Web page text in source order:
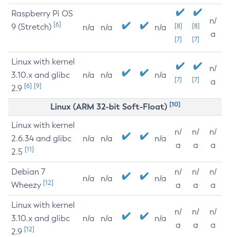
Raspberry Pi OS
9 (Stretch) [6] n/a n/a n/a
[8]
[7]
[8]
[7]
n/
a
Linux with kernel
3.10.x and glibc
2.9 [6] [9]
n/a n/a n/a [7] [7]
n/
a
Linux (ARM 32-bit Soft-Float) [10]
Linux with kernel
2.6.34 and glibc
2.5 [11]
n/a n/a n/a
n/
a
n/
a
n/
a
Debian 7
Wheezy [12] n/a n/a n/a
n/
a
n/
a
n/
a
Linux with kernel
3.10.x and glibc
2.9 [12]
n/a n/a n/a
n/
a
n/
a
n/
a